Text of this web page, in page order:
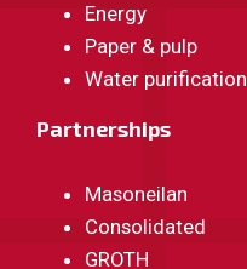
Energy
Paper & pulp
Water purification
Partnerships
Masoneilan
Consolidated
GROTH